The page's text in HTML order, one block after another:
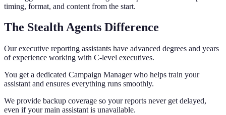
timing, format, and content from the start.
The Stealth Agents Difference
Our executive reporting assistants have advanced degrees and years
of experience working with C-level executives.
You get a dedicated Campaign Manager who helps train your
assistant and ensures everything runs smoothly.
We provide backup coverage so your reports never get delayed,
even if your main assistant is unavailable.